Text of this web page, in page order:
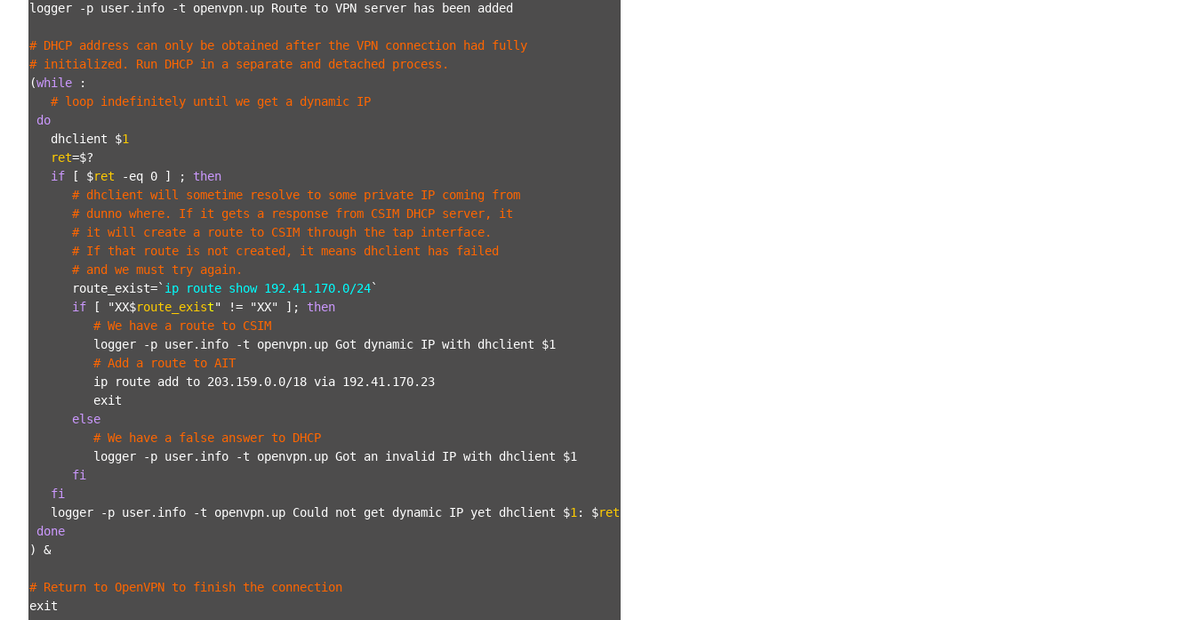
logger -p user.info -t openvpn.up Route to VPN server has been added
# DHCP address can only be obtained after the VPN connection had fully
# initialized. Run DHCP in a separate and detached process.
(while :
# loop indefinitely until we get a dynamic IP
do
dhclient $1
ret=$?
if [ $ret -eq 0 ] ; then
# dhclient will sometime resolve to some private IP coming from
      # dunno where. If it gets a response from CSIM DHCP server, it
      # it will create a route to CSIM through the tap interface.
      # If that route is not created, it means dhclient has failed
      # and we must try again.
      route_exist=`
ip route show 192.41.170.0/24`
if [ "XX$route_exist" != "XX" ]; then
# We have a route to CSIM
         logger -p user.info -t openvpn.up Got dynamic IP with dhclient $1
# Add a route to AIT
         ip route add to 203.159.0.0/18 via 192.41.170.23
         exit
else
# We have a false answer to DHCP
         logger -p user.info -t openvpn.up Got an invalid IP with dhclient $1
fi
fi
logger -p user.info -t openvpn.up Could not get dynamic IP yet dhclient $1 : $ret
done
) &
# Return to OpenVPN to finish the connection
exit